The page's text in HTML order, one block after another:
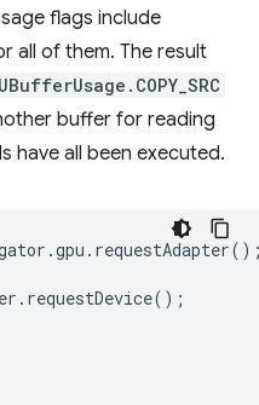
flags include
all of them. The result
buffer for reading
have all been executed.
.gpu . requestAdapter
. requestDevice();